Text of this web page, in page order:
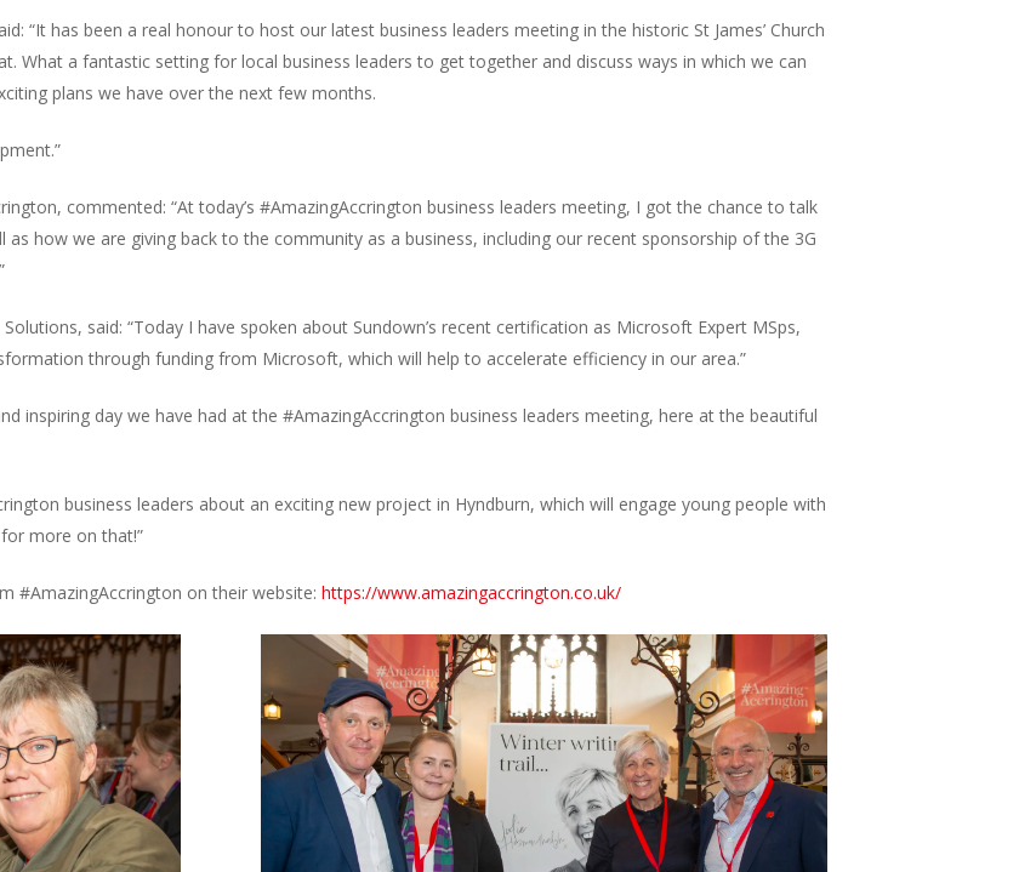
“It has been a real honour to host our latest business leaders meeting in the historic St James’ Church
What a fantastic setting for local business leaders to get together and discuss ways in which we can
plans we have over the next few months.
commented: “At today’s #AmazingAccrington business leaders meeting, I got the chance to talk
how we are giving back to the community as a business, including our recent sponsorship of the 3G
said: “Today I have spoken about Sundown’s recent certification as Microsoft Expert MSps,
through funding from Microsoft, which will help to accelerate efficiency in our area.”
inspiring day we have had at the #AmazingAccrington business leaders meeting, here at the beautiful
business leaders about an exciting new project in Hyndburn, which will engage young people with
more on that!”
#AmazingAccrington on their website:https://www.amazingaccrington.co.uk/